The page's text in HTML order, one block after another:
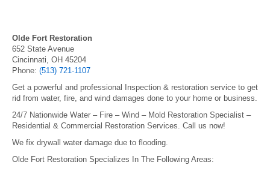
Olde Fort Restoration
652 State Avenue
Cincinnati, OH 45204
Phone: (513) 721-1107
Get a powerful and professional Inspection & restoration service to get
rid from water, fire, and wind damages done to your home or business.
24/7 Nationwide Water – Fire – Wind – Mold Restoration Specialist –
Residential & Commercial Restoration Services. Call us now!
We fix drywall water damage due to flooding.
Olde Fort Restoration Specializes In The Following Areas: